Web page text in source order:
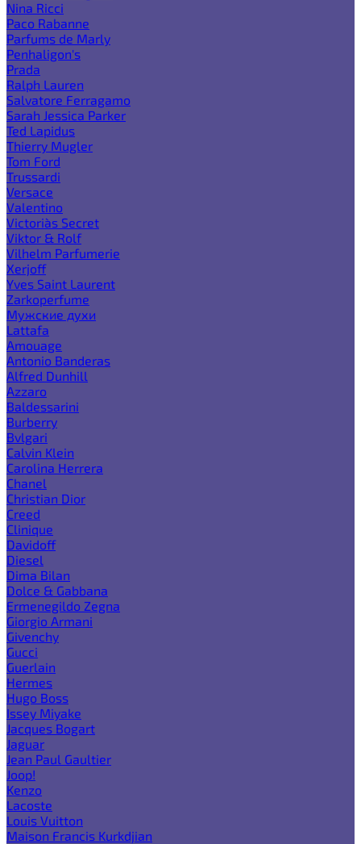
Nina Ricci
Paco Rabanne
Parfums de Marly
Penhaligon's
Prada
Ralph Lauren
Salvatore Ferragamo
Sarah Jessica Parker
Ted Lapidus
Thierry Mugler
Tom Ford
Trussardi
Versace
Valentino
Victoria`s Secret
Viktor & Rolf
Vilhelm Parfumerie
Xerjoff
Yves Saint Laurent
Zarkoperfume
Мужские духи
Lattafa
Amouage
Antonio Banderas
Alfred Dunhill
Azzaro
Baldessarini
Burberry
Bvlgari
Calvin Klein
Carolina Herrera
Chanel
Christian Dior
Creed
Clinique
Davidoff
Diesel
Dima Bilan
Dolce & Gabbana
Ermenegildo Zegna
Giorgio Armani
Givenchy
Gucci
Guerlain
Hermes
Hugo Boss
Issey Miyake
Jacques Bogart
Jaguar
Jean Paul Gaultier
Joop!
Kenzo
Lacoste
Louis Vuitton
Maison Francis Kurkdjian